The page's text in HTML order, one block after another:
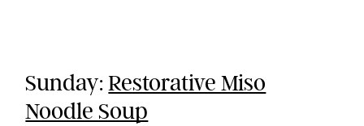
Sunday:Restorative Miso
Noodle Soup